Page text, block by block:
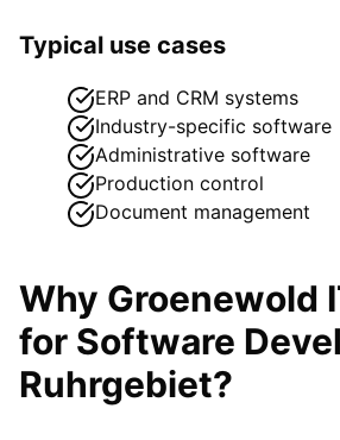
Typical use cases
ERP and CRM systems
Industry-specific software
Administrative software
Production control
Document management
Why Groenewold
for Software
Ruhrgebiet?